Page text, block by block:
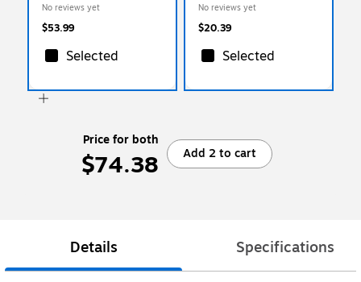
CHMXL-10)
No reviews yet
$53.99
Selected
No reviews yet
$20.39
Selected
Price for both
$74.38 Add 2 to cart
Details Specifications